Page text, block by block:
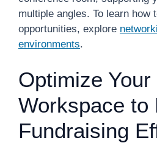
multiple angles. To learn how
opportunities, explore
environments.
Optimize Your
Workspace to
Fundraising